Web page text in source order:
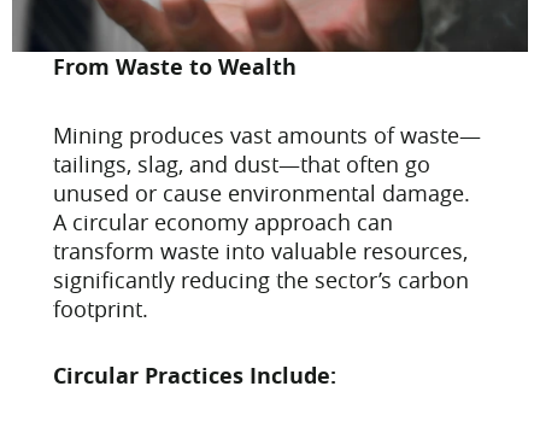
From Waste to Wealth
Mining produces vast amounts of waste—
tailings, slag, and dust—that often go
unused or cause environmental damage.
A circular economy approach can
transform waste into valuable resources,
significantly reducing the sector’s carbon
footprint.
Circular Practices Include: